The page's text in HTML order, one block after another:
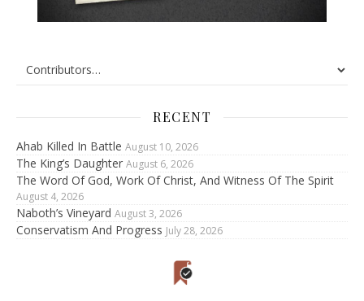
RECENT
Ahab Killed In Battle August 10, 2026
The King’s Daughter August 6, 2026
The Word Of God, Work Of Christ, And Witness Of The Spirit
August 4, 2026
Naboth’s Vineyard August 3, 2026
Conservatism And Progress July 28, 2026